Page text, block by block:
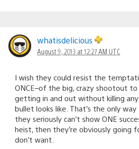
whatisdelicious
August 9, 2013 at 12:27 AM UTC
I wish they could resist the
ONCE–of the big, crazy shootout
getting in and out without killing
bullet looks like. That’s the only way
they seriously can’t show ONE
heist, then they’re obviously going
don’t want.